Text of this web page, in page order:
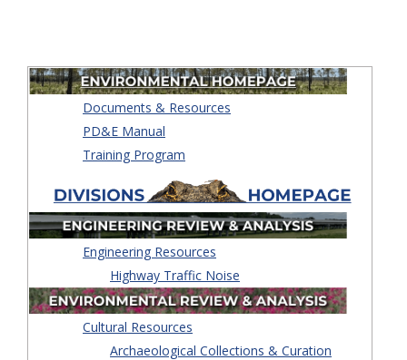
Documents & Resources
PD&E Manual
Training Program
Engineering Resources
Highway Traffic Noise
Cultural Resources
Archaeological Collections & Curation